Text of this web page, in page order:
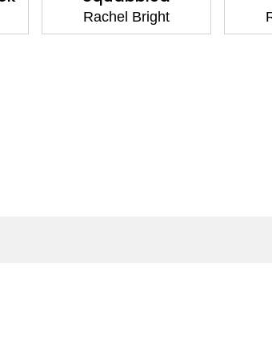
Rachel Bright Rachel Bright